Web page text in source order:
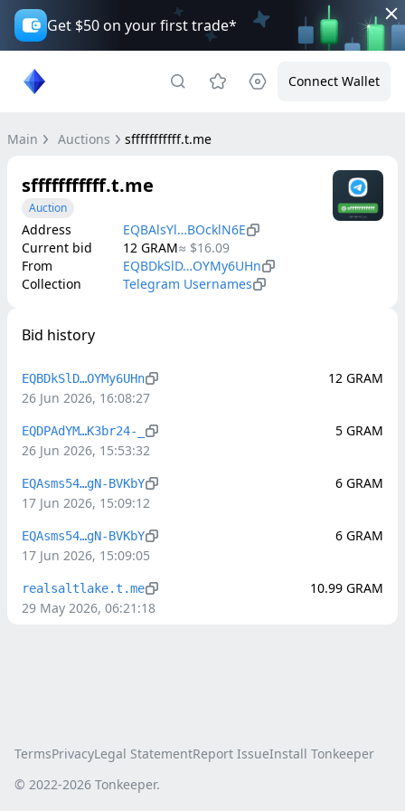
Get $50 on your first trade*
Connect Wallet
Main Auctions sfffffffffff.t.me
sfffffffffff.t.me
Auction
Address
EQBAlsYl…BOcklN6E
Current bid
12 GRAM≈ $16.09
From
EQBDkSlD…OYMy6UHn
Collection
Telegram Usernames
Bid history
12 GRAM
26 Jun 2026, 16:08:27
EQBDkSlD…OYMy6UHn
5 GRAM
26 Jun 2026, 15:53:32
EQDPAdYM…K3br24-_
6 GRAM
17 Jun 2026, 15:09:12
EQAsms54…gN-BVKbY
6 GRAM
17 Jun 2026, 15:09:05
EQAsms54…gN-BVKbY
10.99 GRAM
29 May 2026, 06:21:18
realsaltlake.t.me
TermsPrivacyLegal StatementReport IssueInstall Tonkeeper
© 2022-2026 Tonkeeper.